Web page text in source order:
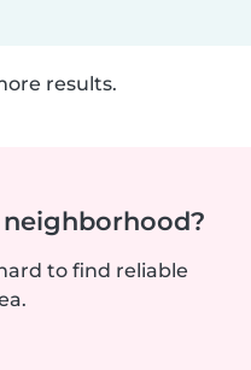
results.
to find reliable